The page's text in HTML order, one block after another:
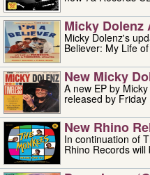
Micky
Micky Dolenz's
Believer: My Life
New Micky
A new EP by Micky
released by Friday
New Rhino
In continuation of
Rhino Records will